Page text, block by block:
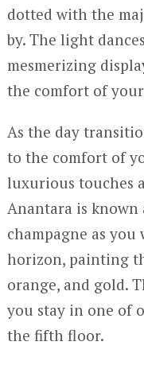
dotted with the
by. The light
mesmerizing
the comfort of
As the day
to the comfort of
luxurious touches
Anantara is known
champagne as
horizon, painting
orange, and gold.
you stay in one of
the fifth floor.